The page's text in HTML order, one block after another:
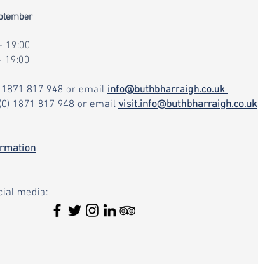
817 948 or email info@buthbharraigh.co.uk
1871 817 948 or email visit.info@buthbharraigh.co.uk
media: